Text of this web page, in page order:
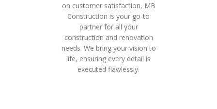
on customer satisfaction, MB
Construction is your go-to
partner for all your
construction and renovation
needs. We bring your vision to
life, ensuring every detail is
executed flawlessly.